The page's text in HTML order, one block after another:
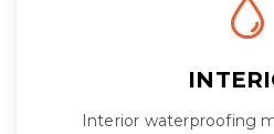
Interior waterproofing